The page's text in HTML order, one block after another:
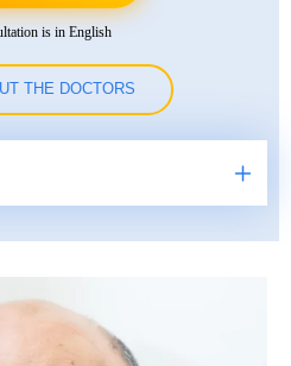
is in English
THE DOCTORS